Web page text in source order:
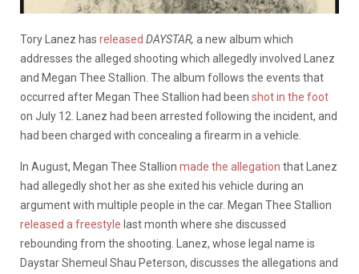
Tory Lanez has released DAYSTAR, a new album which
addresses the alleged shooting which allegedly involved Lanez
and Megan Thee Stallion. The album follows the events that
occurred after Megan Thee Stallion had been shot in the foot
on July 12. Lanez had been arrested following the incident, and
had been charged with concealing a firearm in a vehicle.
In August, Megan Thee Stallion made the allegation that Lanez
had allegedly shot her as she exited his vehicle during an
argument with multiple people in the car. Megan Thee Stallion
released a freestyle last month where she discussed
rebounding from the shooting. Lanez, whose legal name is
Daystar Shemeul Shau Peterson, discusses the allegations and